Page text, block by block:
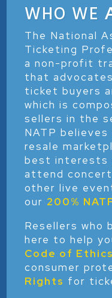
WHO WE
The National
Ticketing
a non-profit
that
ticket buyers
which is
sellers in the
NATP
resale
best interests
attend
other live
our 200%
Resellers who
here to help
Code of Ethics
consumer
Rights for